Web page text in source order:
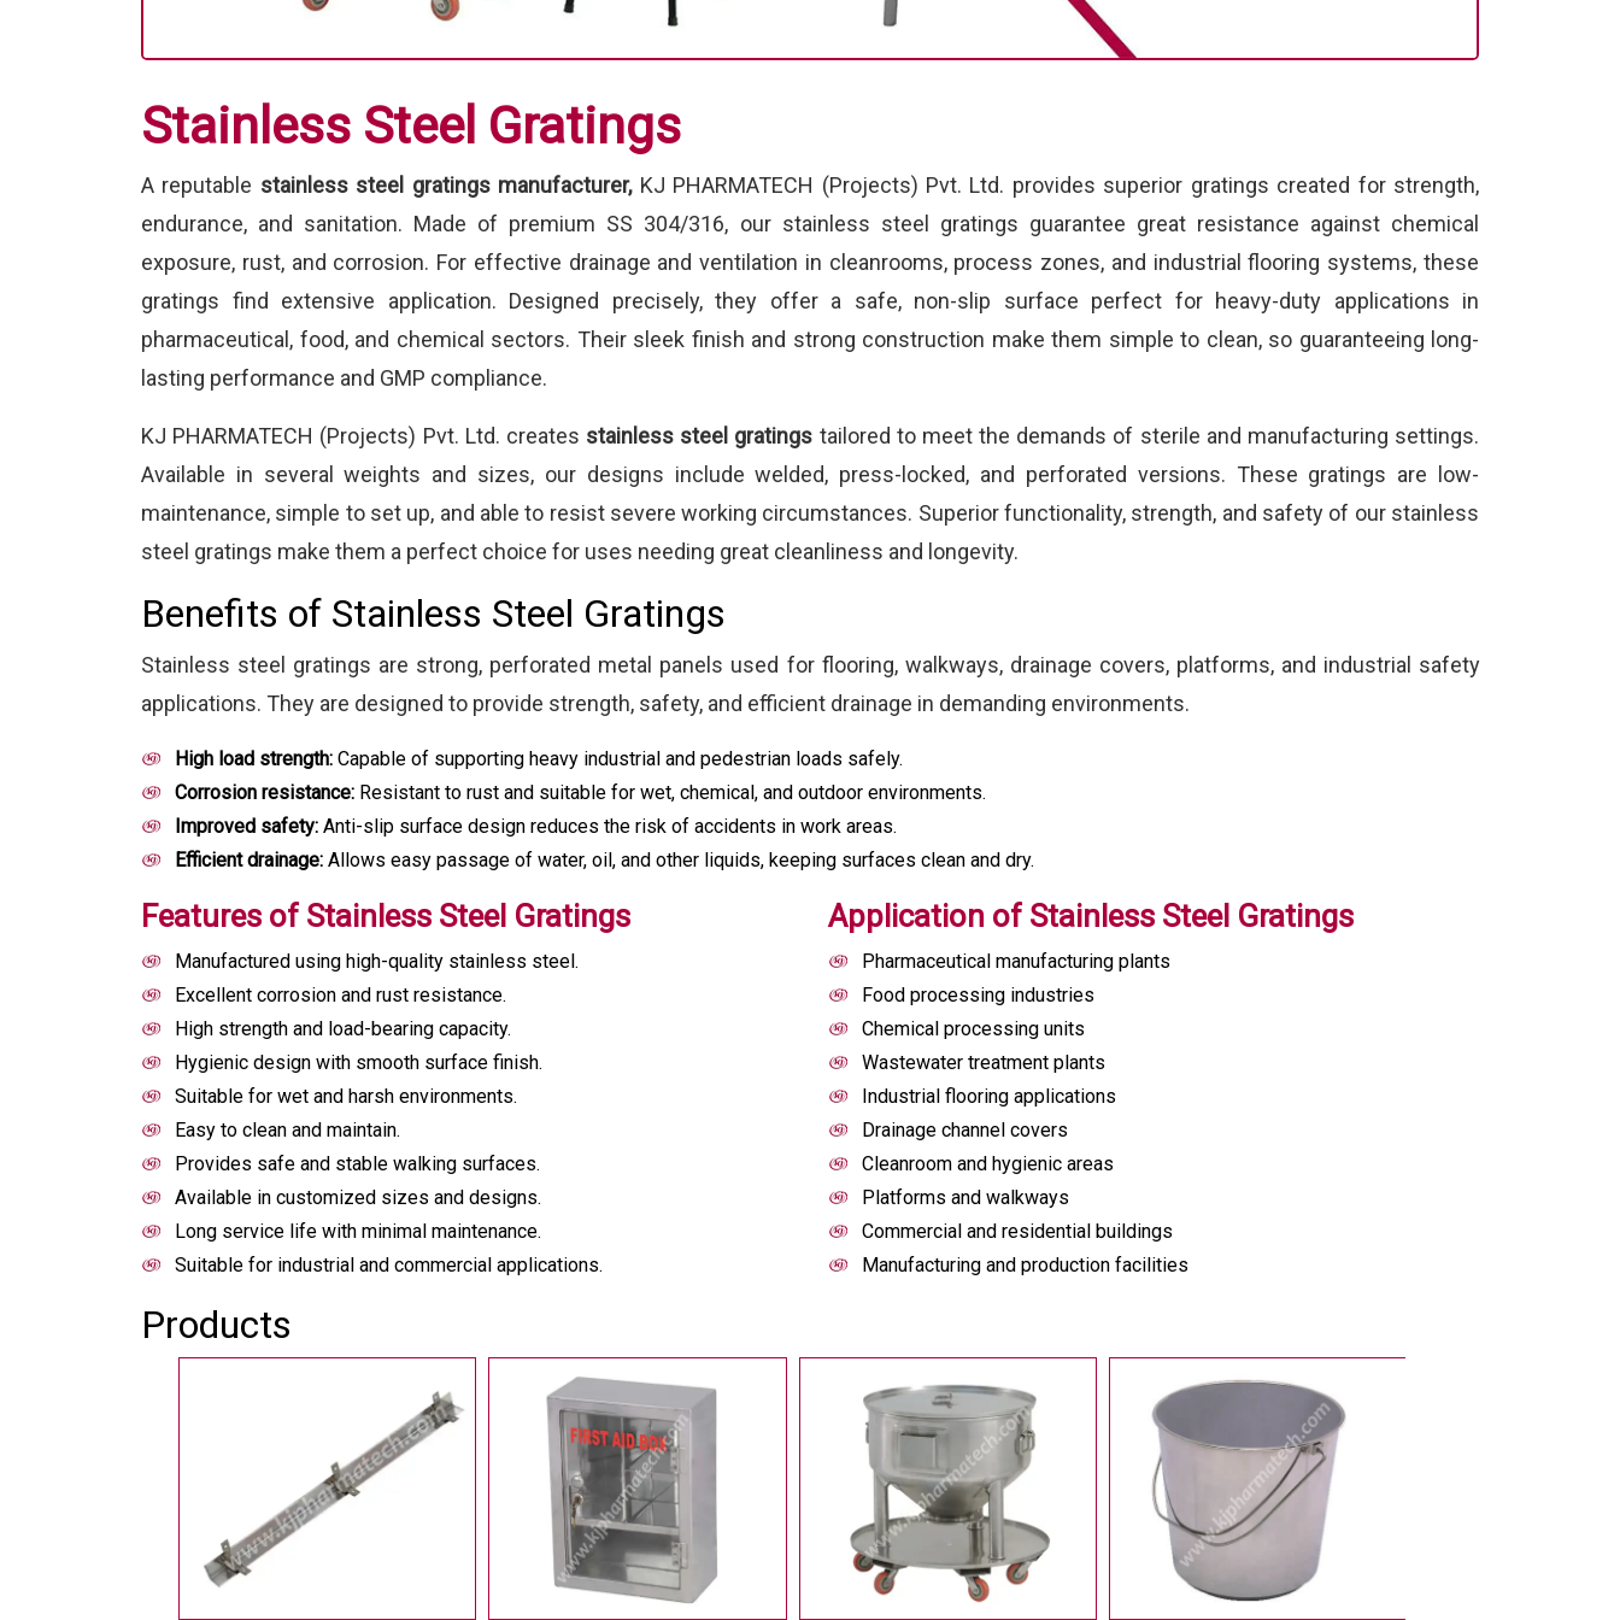
Stainless Steel Gratings
A reputable stainless steel gratings manufacturer,KJ PHARMATECH (Projects) Pvt. Ltd. provides superior gratings created for strength,
endurance, and sanitation. Made of premium SS 304/316, our stainless steel gratings guarantee great resistance against chemical
exposure, rust, and corrosion. For effective drainage and ventilation in cleanrooms, process zones, and industrial flooring systems, these
gratings find extensive application. Designed precisely, they offer a safe, non-slip surface perfect for heavy-duty applications in
pharmaceutical, food, and chemical sectors. Their sleek finish and strong construction make them simple to clean, so guaranteeing long-
lasting performance and GMP compliance.
KJ PHARMATECH (Projects) Pvt. Ltd. creates stainless steel gratings tailored to meet the demands of sterile and manufacturing settings.
Available in several weights and sizes, our designs include welded, press-locked, and perforated versions. These gratings are low-
maintenance, simple to set up, and able to resist severe working circumstances. Superior functionality, strength, and safety of our stainless
steel gratings make them a perfect choice for uses needing great cleanliness and longevity.
Benefits of Stainless Steel Gratings
Stainless steel gratings are strong, perforated metal panels used for flooring, walkways, drainage covers, platforms, and industrial safety
applications. They are designed to provide strength, safety, and efficient drainage in demanding environments.
High load strength: Capable of supporting heavy industrial and pedestrian loads safely.
Corrosion resistance: Resistant to rust and suitable for wet, chemical, and outdoor environments.
Improved safety: Anti-slip surface design reduces the risk of accidents in work areas.
Efficient drainage: Allows easy passage of water, oil, and other liquids, keeping surfaces clean and dry.
Features of Stainless Steel Gratings
Manufactured using high-quality stainless steel.
Excellent corrosion and rust resistance.
High strength and load-bearing capacity.
Hygienic design with smooth surface finish.
Suitable for wet and harsh environments.
Easy to clean and maintain.
Provides safe and stable walking surfaces.
Available in customized sizes and designs.
Long service life with minimal maintenance.
Suitable for industrial and commercial applications.
Application of Stainless Steel Gratings
Pharmaceutical manufacturing plants
Food processing industries
Chemical processing units
Wastewater treatment plants
Industrial flooring applications
Drainage channel covers
Cleanroom and hygienic areas
Platforms and walkways
Commercial and residential buildings
Manufacturing and production facilities
Products